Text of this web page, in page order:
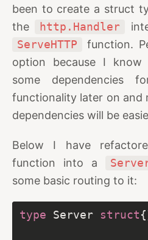
been to create a struct
the
http.Handler
ServeHTTP
function.
option because I
some dependencies
functionality later on and
dependencies will be
Below I have
function into a
some basic routing to it:
type Server struct